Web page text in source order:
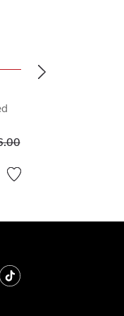
reduced from